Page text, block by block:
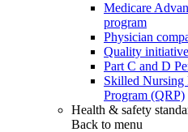
Medicare
program
Physician
Quality
Part C and D
Skilled
Program (QRP)
Health & safety
Back to menu